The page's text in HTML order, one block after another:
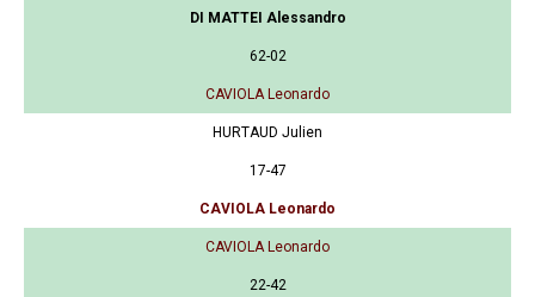
DI MATTEI Alessandro
62-02
CAVIOLA Leonardo
HURTAUD Julien
17-47
CAVIOLA Leonardo
CAVIOLA Leonardo
22-42